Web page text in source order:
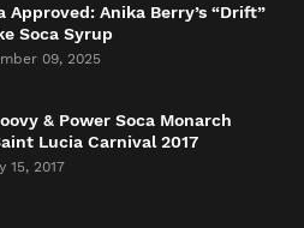
Approved: Anika Berry’s “Drift”
Soca Syrup
09, 2025
& Power Soca Monarch
Lucia Carnival 2017
15, 2017